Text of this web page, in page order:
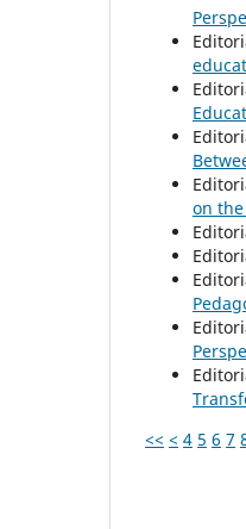
on
<< < 4 5 6 7